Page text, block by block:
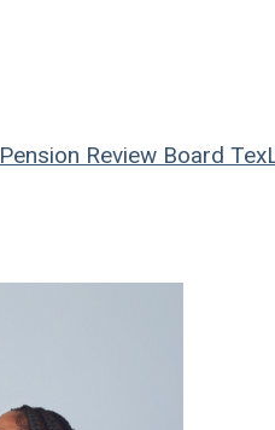
Pension Review Board